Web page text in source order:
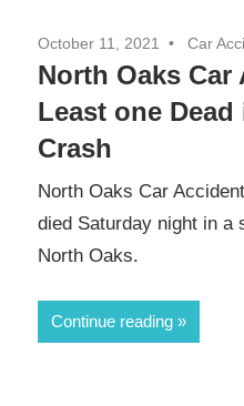
October 11, 2021 Car
North Oaks Car
Least one
Crash
North Oaks Car
died Saturday night in a
North Oaks.
Continue reading